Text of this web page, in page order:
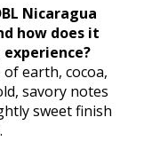
Nicaragua
how does it
earth, cocoa,
savory notes
sweet finish